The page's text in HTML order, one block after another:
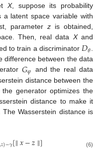
X, suppose its probability
latent space variable with
parameter zis obtained,
Then, real data Xand
to train a discriminator 𝐷𝜃
difference between the data
𝐺𝜑 and the real data
distance between the
generator optimizes the
distance to make it
Wasserstein distance is
(6)